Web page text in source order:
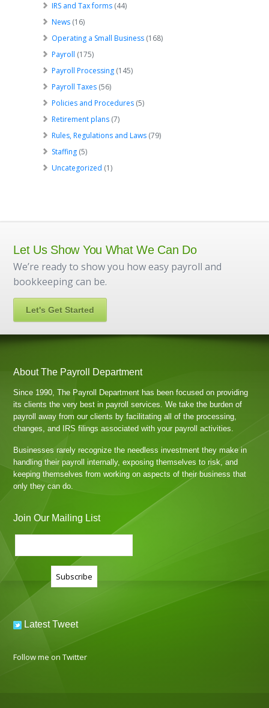
IRS and Tax forms (44)
News (16)
Operating a Small Business (168)
Payroll (175)
Payroll Processing (145)
Payroll Taxes (56)
Policies and Procedures (5)
Retirement plans (7)
Rules, Regulations and Laws (79)
Staffing (5)
Uncategorized (1)
Let Us Show You What We Can Do
We’re ready to show you how easy payroll and
bookkeeping can be.
Let's Get Started
About The Payroll Department
Since 1990, The Payroll Department has been focused on providing
its clients the very best in payroll services. We take the burden of
payroll away from our clients by facilitating all of the processing,
changes, and IRS filings associated with your payroll activities.
Businesses rarely recognize the needless investment they make in
handling their payroll internally, exposing themselves to risk, and
keeping themselves from working on aspects of their business that
only they can do.
Join Our Mailing List
Latest Tweet
Follow me on Twitter